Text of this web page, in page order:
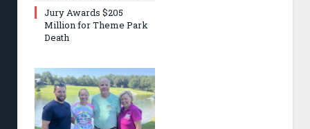
Jury Awards $205
Million for Theme Park
Death